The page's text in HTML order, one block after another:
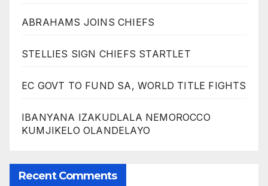
ABRAHAMS JOINS CHIEFS
STELLIES SIGN CHIEFS STARTLET
EC GOVT TO FUND SA, WORLD TITLE FIGHTS
IBANYANA IZAKUDLALA NEMOROCCO
KUMJIKELO OLANDELAYO
Recent Comments